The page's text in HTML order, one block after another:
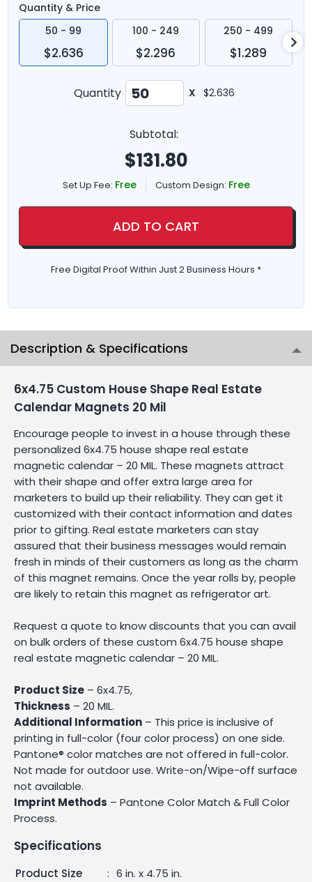
Quantity & Price
50 - 99
$2.636
100 - 249
$2.296
250 - 499
$1.289
Quantity X $2.636
Subtotal:
$131.80
Set Up Fee: Free Custom Design: Free
ADD TO CART
Free Digital Proof Within Just 2 Business Hours *
Description & Specifications
6x4.75 Custom House Shape Real Estate
Calendar Magnets 20 Mil
Encourage people to invest in a house through these
personalized 6x4.75 house shape real estate
magnetic calendar – 20 MIL. These magnets attract
with their shape and offer extra large area for
marketers to build up their reliability. They can get it
customized with their contact information and dates
prior to gifting. Real estate marketers can stay
assured that their business messages would remain
fresh in minds of their customers as long as the charm
of this magnet remains. Once the year rolls by, people
are likely to retain this magnet as refrigerator art.
Request a quote to know discounts that you can avail
on bulk orders of these custom 6x4.75 house shape
real estate magnetic calendar – 20 MIL.
Product Size – 6x4.75,
Thickness – 20 MIL.
Additional Information – This price is inclusive of
printing in full-color (four color process) on one side.
Pantone® color matches are not offered in full-color.
Not made for outdoor use. Write-on/Wipe-off surface
not available.
Imprint Methods – Pantone Color Match & Full Color
Process.
Specifications
Product Size : 6 in. x 4.75 in.